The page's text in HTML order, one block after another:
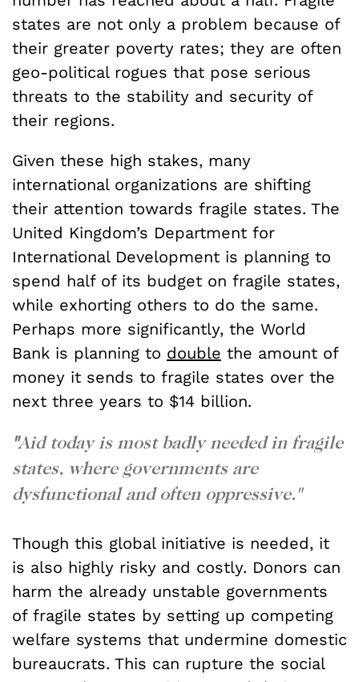
states are not only a problem because of
their greater poverty rates; they are often
geo-political rogues that pose serious
threats to the stability and security of
their regions.
Given these high stakes, many
international organizations are shifting
their attention towards fragile states. The
United Kingdom’s Department for
International Development is planning to
spend half of its budget on fragile states,
while exhorting others to do the same.
Perhaps more significantly, the World
Bank is planning to double the amount of
money it sends to fragile states over the
next three years to $14 billion.
"Aid today is most badly needed in fragile
states, where governments are
dysfunctional and often oppressive."
Though this global initiative is needed, it
is also highly risky and costly. Donors can
harm the already unstable governments
of fragile states by setting up competing
welfare systems that undermine domestic
bureaucrats. This can rupture the social